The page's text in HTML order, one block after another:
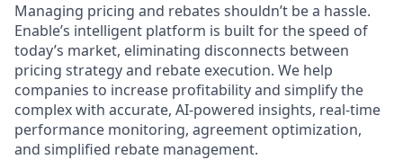
Managing pricing and rebates shouldn’t be a hassle.
Enable’s intelligent platform is built for the speed of
today’s market, eliminating disconnects between
pricing strategy and rebate execution. We help
companies to increase profitability and simplify the
complex with accurate, AI-powered insights, real-time
performance monitoring, agreement optimization,
and simplified rebate management.